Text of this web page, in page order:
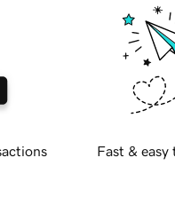
Fast & easy